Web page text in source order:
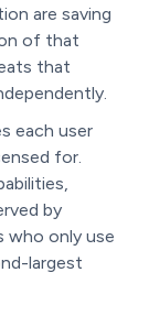
are saving
of that
that
each user
for.
by
who only use
largest